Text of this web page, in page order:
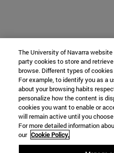
The University of Navarra
party cookies to store and
browse. Different types of
For example, to identify you as a
about your browsing habits
personalize how the content is
cookies you want to enable or
will remain active until you
For more detailed information
our Cookie Policy.